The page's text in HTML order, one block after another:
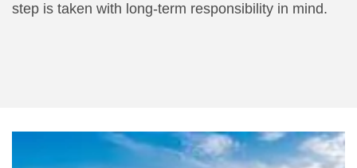
step is taken with long-term responsibility in mind.